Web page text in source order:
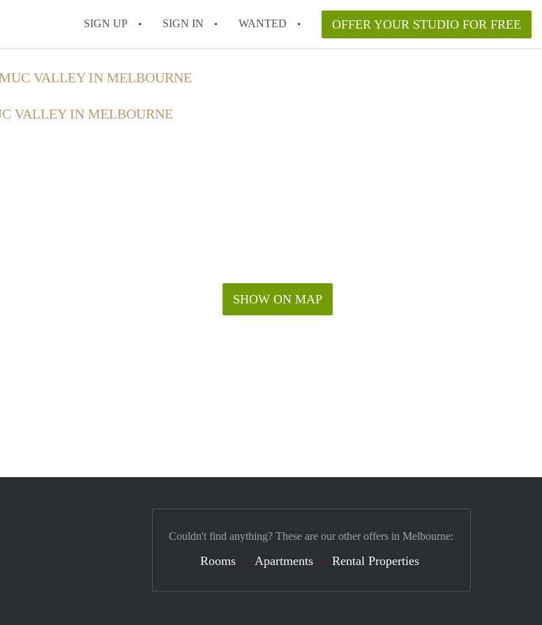
SIGN UP SIGN IN WANTED OFFER YOUR STUDIO FOR FREE
VALLEY IN MELBOURNE
VALLEY IN MELBOURNE
SHOW ON MAP
Couldn't find anything? These are our other offers in Melbourne:
Rooms Apartments Rental Properties